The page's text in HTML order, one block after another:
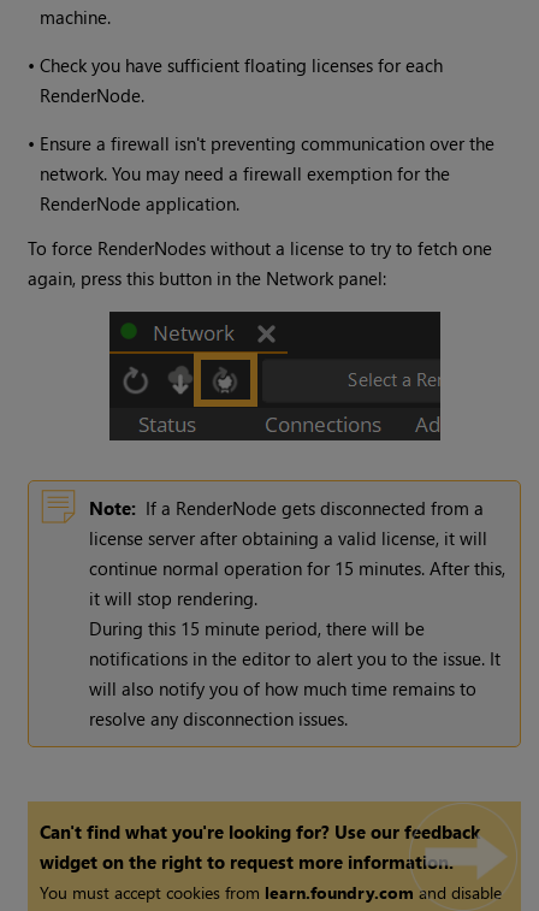
machine.
•Check you have sufficient floating licenses for each
RenderNode.
• Ensure a firewall isn't preventing communication over the
network. You may need a firewall exemption for the
RenderNode application.
To force RenderNodes without a license to try to fetch one
again, press this button in the Network panel:
Note: If a RenderNode gets disconnected from a
license server after obtaining a valid license, it will
continue normal operation for 15 minutes. After this,
it will stop rendering.
During this 15 minute period, there will be
notifications in the editor to alert you to the issue. It
will also notify you of how much time remains to
resolve any disconnection issues.
Can't find what you're looking for? Use our feedback
widget on the right to request more information.
You must accept cookies from learn.foundry.comand disable